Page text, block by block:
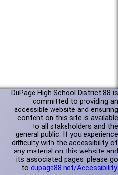
DuPage High School District 88 is
committed to providing an
accessible website and ensuring
content on this site is available
to all stakeholders and the
general public. If you experience
difficulty with the accessibility of
any material on this website and
its associated pages, please go
to dupage88.net/Accessibility.